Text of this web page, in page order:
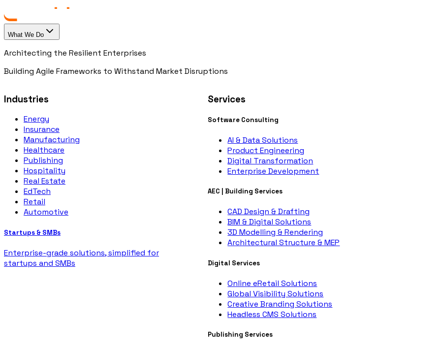
What We Do
Architecting the Resilient Enterprises
Building Agile Frameworks to Withstand Market Disruptions
Industries
Energy
Insurance
Manufacturing
Healthcare
Publishing
Hospitality
Real Estate
EdTech
Retail
Automotive
Startups & SMBs
Enterprise-grade solutions, simplified for
startups and SMBs
Services
Software Consulting
AI & Data Solutions
Product Engineering
Digital Transformation
Enterprise Development
AEC | Building Services
CAD Design & Drafting
BIM & Digital Solutions
3D Modelling & Rendering
Architectural Structure & MEP
Digital Services
Online eRetail Solutions
Global Visibility Solutions
Creative Branding Solutions
Headless CMS Solutions
Publishing Services